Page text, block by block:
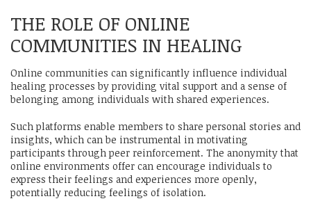
THE ROLE OF ONLINE
COMMUNITIES IN HEALING
Online communities can significantly influence individual
healing processes by providing vital support and a sense of
belonging among individuals with shared experiences.
Such platforms enable members to share personal stories and
insights, which can be instrumental in motivating
participants through peer reinforcement. The anonymity that
online environments offer can encourage individuals to
express their feelings and experiences more openly,
potentially reducing feelings of isolation.